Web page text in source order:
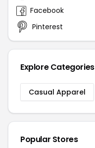
Facebook
Pinterest
Explore Categories
Casual Apparel
Popular Stores